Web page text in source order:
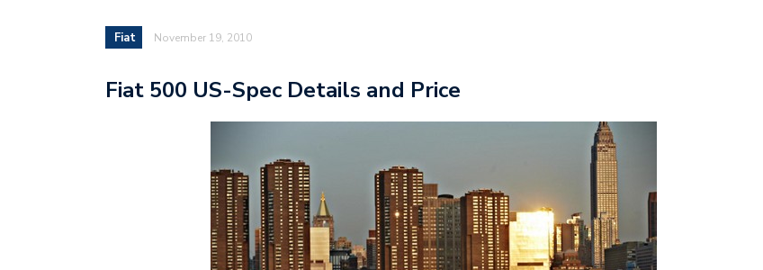
Fiat November 19, 2010
Fiat 500 US-Spec Details and Price